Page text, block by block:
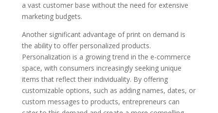
a vast customer base without the need for extensive
marketing budgets.
Another significant advantage of print on demand is
the ability to offer personalized products.
Personalization is a growing trend in the e-commerce
space, with consumers increasingly seeking unique
items that reflect their individuality. By offering
customizable options, such as adding names, dates, or
custom messages to products, entrepreneurs can